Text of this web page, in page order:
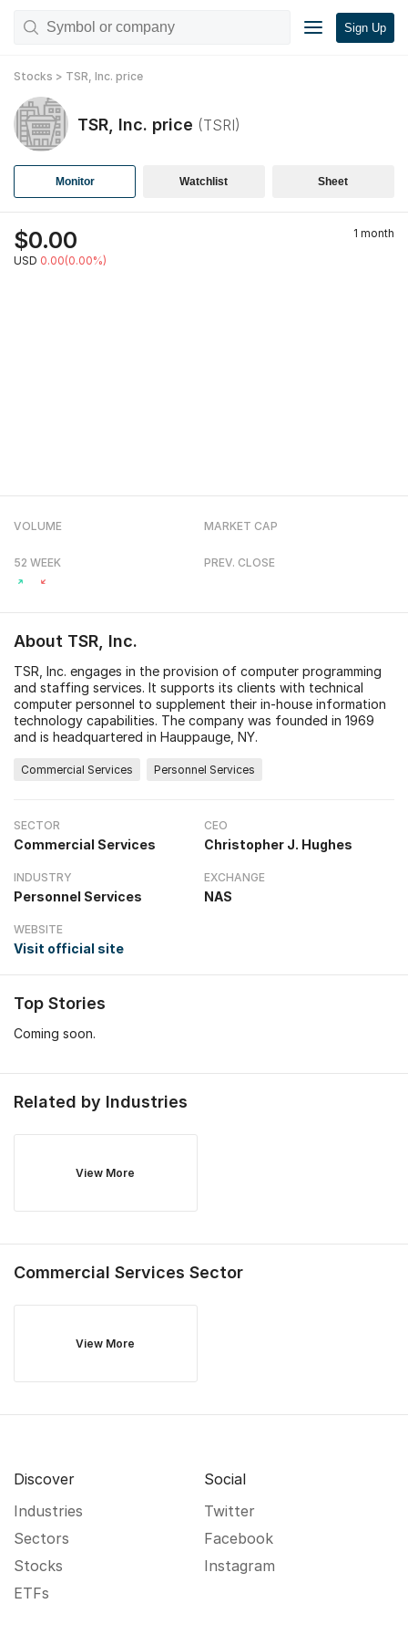
Sign Up
Stocks > TSR, Inc. price
TSR, Inc. price (TSRI)
Monitor Watchlist Sheet
$0.00
USD 0.00(0.00%)
1 month
VOLUME MARKET CAP
52 WEEK PREV. CLOSE
About TSR, Inc.
TSR, Inc. engages in the provision of computer programming
and staffing services. It supports its clients with technical
computer personnel to supplement their in-house information
technology capabilities. The company was founded in 1969
and is headquartered in Hauppauge, NY.
Commercial Services Personnel Services
SECTOR
Commercial Services
CEO
Christopher J. Hughes
INDUSTRY
Personnel Services
EXCHANGE
NAS
WEBSITE
Visit official site
Top Stories
Coming soon.
Related by Industries
View More
Commercial Services Sector
View More
Discover
Industries
Sectors
Stocks
ETFs
Social
Twitter
Facebook
Instagram